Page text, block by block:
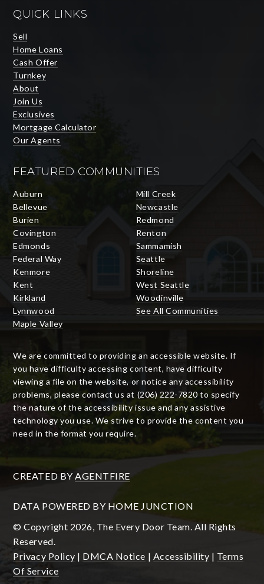
QUICK LINKS
Sell
Home Loans
Cash Offer
Turnkey
About
Join Us
Exclusives
Mortgage Calculator
Our Agents
FEATURED COMMUNITIES
Auburn
Bellevue
Burien
Covington
Edmonds
Federal Way
Kenmore
Kent
Kirkland
Lynnwood
Maple Valley
Mill Creek
Newcastle
Redmond
Renton
Sammamish
Seattle
Shoreline
West Seattle
Woodinville
See All Communities
We are committed to providing an accessible website. If
you have difficulty accessing content, have difficulty
viewing a file on the website, or notice any accessibility
problems, please contact us at (206) 222-7820 to specify
the nature of the accessibility issue and any assistive
technology you use. We strive to provide the content you
need in the format you require.
CREATED BY AGENTFIRE
DATA POWERED BY HOME JUNCTION
© Copyright 2026, The Every Door Team. All Rights
Reserved.
Privacy Policy | DMCA Notice | Accessibility | Terms
Of Service